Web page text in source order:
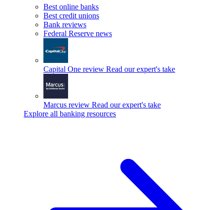
Best online banks
Best credit unions
Bank reviews
Federal Reserve news
Capital One review Read our expert's take
Marcus review Read our expert's take
Explore all banking resources